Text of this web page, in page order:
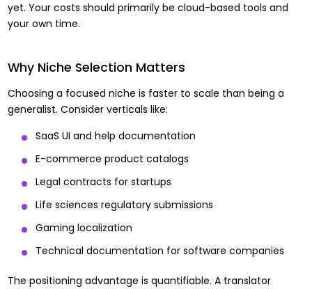
yet. Your costs should primarily be cloud-based tools and
your own time.
Why Niche Selection Matters
Choosing a focused niche is faster to scale than being a
generalist. Consider verticals like:
SaaS UI and help documentation
E-commerce product catalogs
Legal contracts for startups
Life sciences regulatory submissions
Gaming localization
Technical documentation for software companies
The positioning advantage is quantifiable. A translator